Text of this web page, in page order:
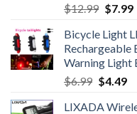
$12.99 Original
was:
$7.99
Bicycle Light
Rechargeable
Warning Light
$6.99 Original
was:
$4.49
is:
LIXADA